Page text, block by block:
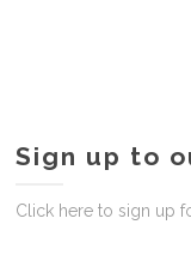
Sign up to
Click here to sign up